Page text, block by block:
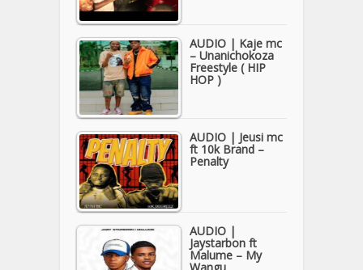
AUDIO | Kaje mc
– Unanichokoza
Freestyle ( HIP
HOP )
AUDIO | Jeusi mc
ft 10k Brand –
Penalty
AUDIO |
Jaystarbon ft
Malume – My